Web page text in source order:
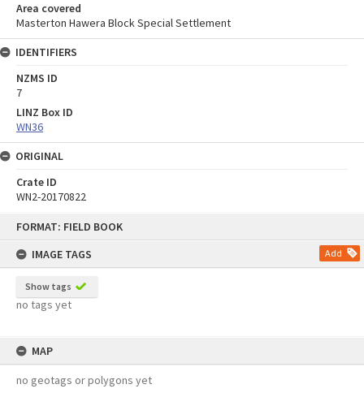
FORMAT: FIELD BOOK
IMAGE TAGS
Add
Show tags
no tags yet
MAP
no geotags or polygons yet
Area covered
Masterton Hawera Block Special Settlement
IDENTIFIERS
NZMS ID
7
LINZ Box ID
WN36
ORIGINAL
Crate ID
WN2-20170822